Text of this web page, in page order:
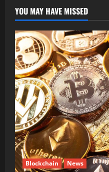
YOU MAY HAVE MISSED
Blockchain News